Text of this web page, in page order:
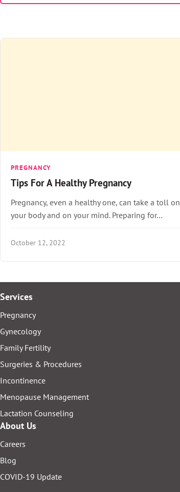
PREGNANCY
Tips For A Healthy Pregnancy
Pregnancy, even a healthy one, can take a toll on
your body and on your mind. Preparing for…
October 12, 2022
Services
Pregnancy
Gynecology
Family Fertility
Surgeries & Procedures
Incontinence
Menopause Management
Lactation Counseling
About Us
Careers
Blog
COVID-19 Update